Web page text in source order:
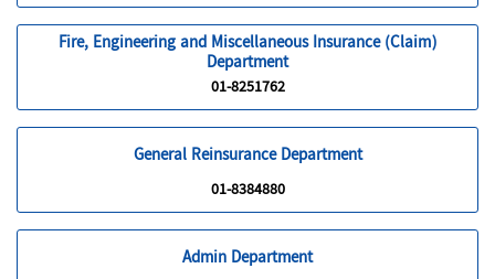
Fire, Engineering and Miscellaneous Insurance (Claim)
Department
01-8251762
General Reinsurance Department
01-8384880
Admin Department